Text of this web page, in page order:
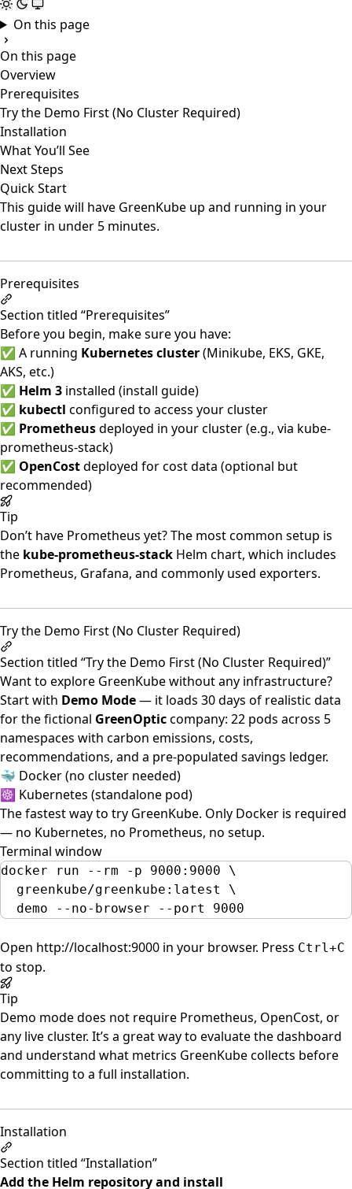
On this page
On this page
Overview
Prerequisites
Try the Demo First (No Cluster Required)
Installation
What You’ll See
Next Steps
Quick Start
This guide will have GreenKube up and running in your
cluster in under 5 minutes.
Prerequisites
Section titled “Prerequisites”
Before you begin, make sure you have:
✅ A running Kubernetes cluster(Minikube, EKS, GKE,
AKS, etc.)
✅ Helm 3 installed (install guide)
✅ kubectl configured to access your cluster
✅ Prometheusdeployed in your cluster (e.g., via kube-
prometheus-stack)
✅ OpenCostdeployed for cost data (optional but
recommended)
Tip
Don’t have Prometheus yet? The most common setup is
the kube-prometheus-stack Helm chart, which includes
Prometheus, Grafana, and commonly used exporters.
Try the Demo First (No Cluster Required)
Section titled “Try the Demo First (No Cluster Required)”
Want to explore GreenKube without any infrastructure?
Start with Demo Mode— it loads 30 days of realistic data
for the fictional GreenOpticcompany: 22 pods across 5
namespaces with carbon emissions, costs,
recommendations, and a pre-populated savings ledger.
🐳 Docker (no cluster needed)
☸️ Kubernetes (standalone pod)
The fastest way to try GreenKube. Only Docker is required
— no Kubernetes, no Prometheus, no setup.
Terminal window
docker run --rm -p 9000:9000
\
greenkube/greenkube:latest
\
demo
--no-browser --port 9000
Open http://localhost:9000 in your browser. Press Ctrl+C
to stop.
Tip
Demo mode does not require Prometheus, OpenCost, or
any live cluster. It’s a great way to evaluate the dashboard
and understand what metrics GreenKube collects before
committing to a full installation.
Installation
Section titled “Installation”
Add the Helm repository and install